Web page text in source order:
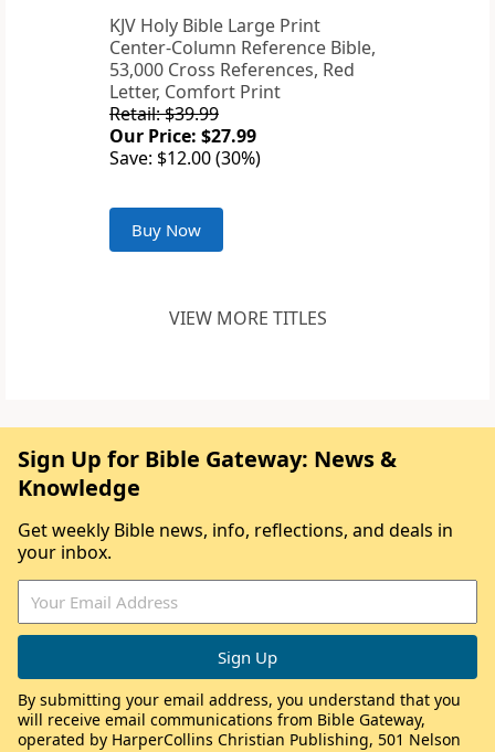
KJV Holy Bible Large Print
Center-Column Reference Bible,
53,000 Cross References, Red
Letter, Comfort Print
Retail: $39.99
Our Price: $27.99
Save: $12.00 (30%)
Buy Now
VIEW MORE TITLES
Sign Up for Bible Gateway: News &
Knowledge
Get weekly Bible news, info, reflections, and deals in
your inbox.
By submitting your email address, you understand that you
will receive email communications from Bible Gateway,
operated by HarperCollins Christian Publishing, 501 Nelson